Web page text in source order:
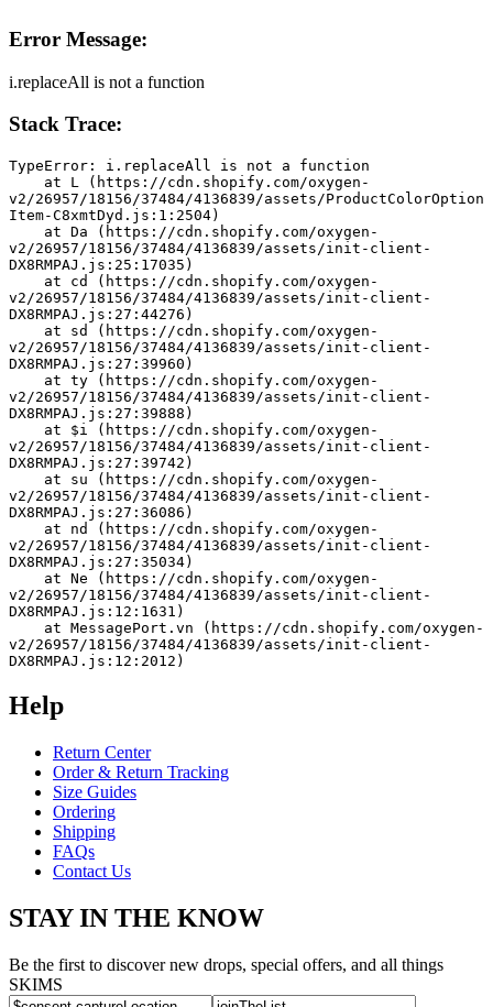
Error Message:
i.replaceAll is not a function
Stack Trace:
TypeError: i.replaceAll is not a function
v2/26957/18156/37484/4136839/assets/ProductColorOption
Item-C8xmtDyd.js:1:2504)
v2/26957/18156/37484/4136839/assets/init-client-
DX8RMPAJ.js:25:17035)
v2/26957/18156/37484/4136839/assets/init-client-
DX8RMPAJ.js:27:44276)
v2/26957/18156/37484/4136839/assets/init-client-
DX8RMPAJ.js:27:39960)
v2/26957/18156/37484/4136839/assets/init-client-
DX8RMPAJ.js:27:39888)
v2/26957/18156/37484/4136839/assets/init-client-
DX8RMPAJ.js:27:39742)
v2/26957/18156/37484/4136839/assets/init-client-
DX8RMPAJ.js:27:36086)
v2/26957/18156/37484/4136839/assets/init-client-
DX8RMPAJ.js:27:35034)
v2/26957/18156/37484/4136839/assets/init-client-
DX8RMPAJ.js:12:1631)
v2/26957/18156/37484/4136839/assets/init-client-
DX8RMPAJ.js:12:2012)
Help
Return Center
Order & Return Tracking
Size Guides
Ordering
Shipping
FAQs
Contact Us
STAY IN THE KNOW
Be the first to discover new drops, special offers, and all things
SKIMS